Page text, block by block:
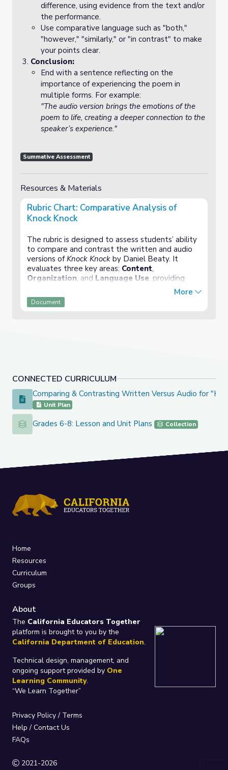
CONNECTED CURRICULUM
Comparing & Contrasting Written Versus Audio for "Knock
Comparing & Contrasting Written Versus Audio for
Unit Plan
Grades 6-8: Lesson and Unit Plans
Grades 6-8: Lesson and Unit Plans Collection
difference, using evidence from the text and/or
the performance.
Use comparative language such as "both,"
"however," "similarly," or "in contrast" to make
your points clear.
Conclusion:
End with a sentence reflecting on the
importance of experiencing the poem in
multiple forms. For example:
"The audio version brings the emotions of the
poem to life, creating a deeper connection to the
speaker’s experience."
Summative Assessment
Resources & Materials
Rubric Chart: Comparative Analysis of
Knock Knock
The rubric is designed to assess students’ ability
to compare and contrast the written and audio
versions ofKnock Knock by Daniel Beaty. It
evaluates three key areas: Content,
Organization, and Language Use, providing
performance levels (Exceptional, Proficient, Basic,
and Needs Improvement).
More
Document
Home
Resources
Curriculum
Groups
About
The California Educators Together
platform is brought to you by the
California Department of Education.
Technical design, management, and
ongoing support provided by One
Learning Community.
“We Learn Together”
Privacy Policy/ Terms
Help / Contact Us
FAQs
2021-2026